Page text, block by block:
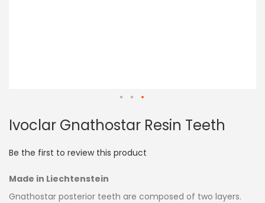
to
beginning
of
images
gallery
Ivoclar Gnathostar Resin Teeth
Be the first to review this product
Made in Liechtenstein
Gnathostar posterior teeth are composed of two layers.